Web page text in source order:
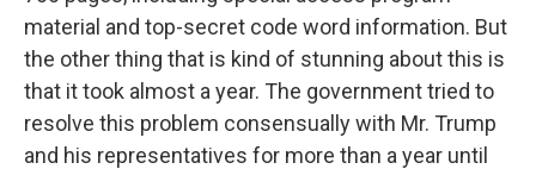
material and top-secret code word information. But
the other thing that is kind of stunning about this is
that it took almost a year. The government tried to
resolve this problem consensually with Mr. Trump
and his representatives for more than a year until